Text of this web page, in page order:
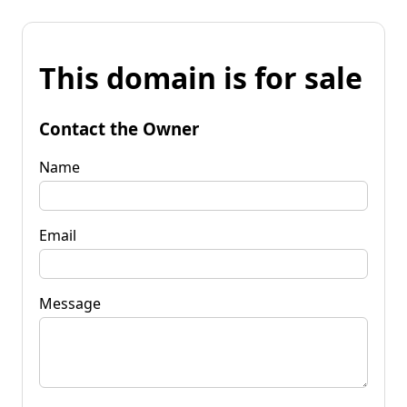
This domain is for sale
Contact the Owner
Name
Email
Message